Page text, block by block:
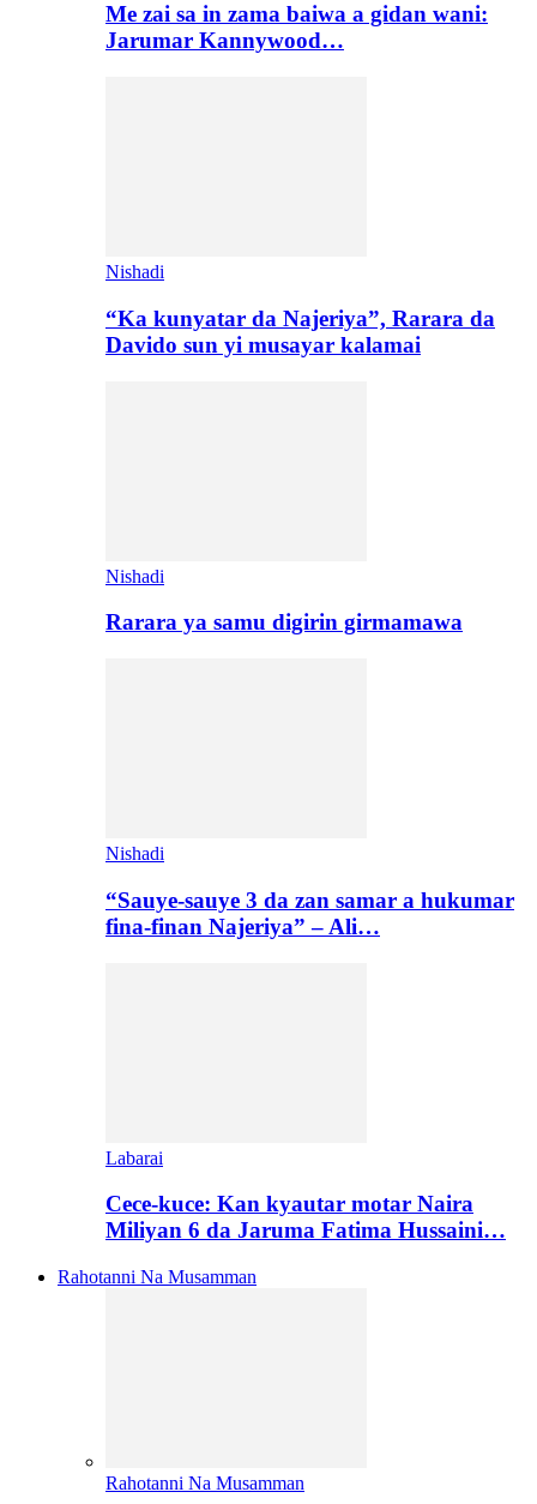
Me zai sa in zama baiwa a gidan wani:
Jarumar Kannywood…
Nishadi
“Ka kunyatar da Najeriya”, Rarara da
Davido sun yi musayar kalamai
Nishadi
Rarara ya samu digirin girmamawa
Nishadi
“Sauye-sauye 3 da zan samar a hukumar
fina-finan Najeriya” – Ali…
Labarai
Cece-kuce: Kan kyautar motar Naira
Miliyan 6 da Jaruma Fatima Hussaini…
Rahotanni Na Musamman
Rahotanni Na Musamman